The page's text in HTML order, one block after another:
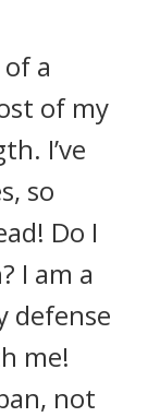
a
of my
I’ve
so
Do I
I am a
defense
me!
not